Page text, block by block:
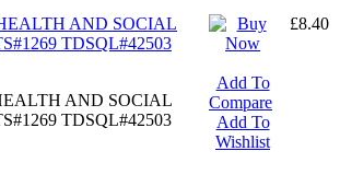
AND SOCIAL
TDSQL#42503
AND SOCIAL
TDSQL#42503
Add To
Compare
Add To
Wishlist
£8.40